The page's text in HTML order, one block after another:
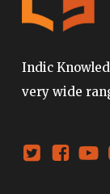
Indic
very wide